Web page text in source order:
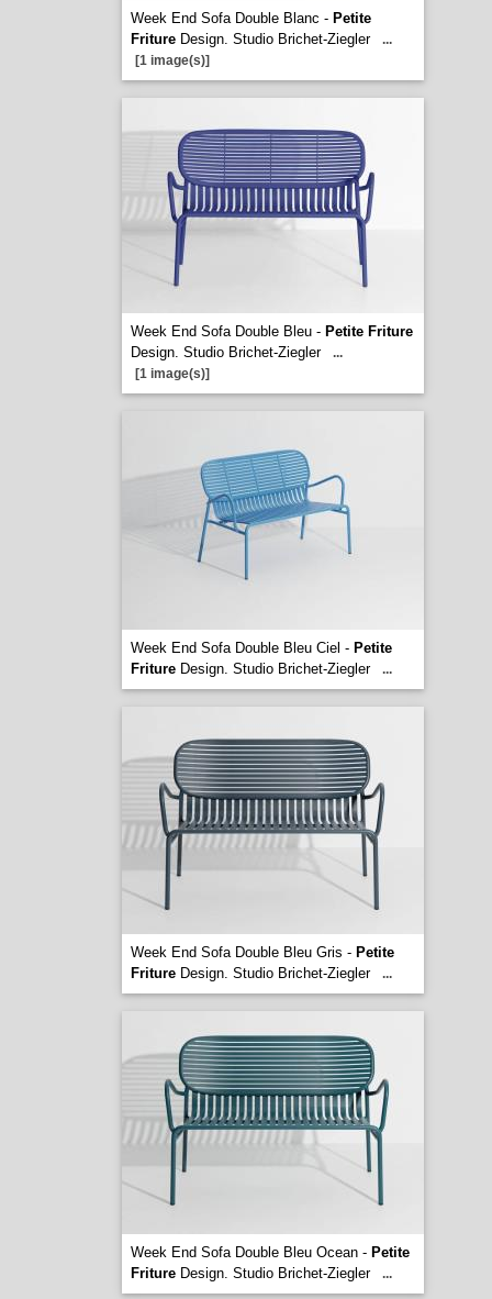
Week End Sofa Double Blanc - Petite
FritureDesign. Studio Brichet-Ziegler
...
[1 image(s)]
Week End Sofa Double Bleu - Petite Friture
Design. Studio Brichet-Ziegler
...
[1 image(s)]
Week End Sofa Double Bleu Ciel - Petite
FritureDesign. Studio Brichet-Ziegler ...
Week End Sofa Double Bleu Gris - Petite
FritureDesign. Studio Brichet-Ziegler ...
Week End Sofa Double Bleu Ocean - Petite
FritureDesign. Studio Brichet-Ziegler ...